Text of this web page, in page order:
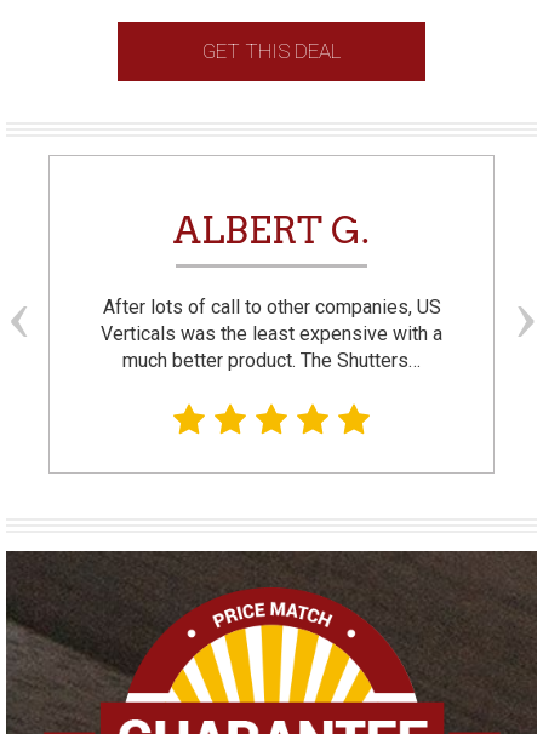
GET THIS DEAL
ALBERT G.
After lots of call to other companies, US
Verticals was the least expensive with a
much better product. The Shutters…